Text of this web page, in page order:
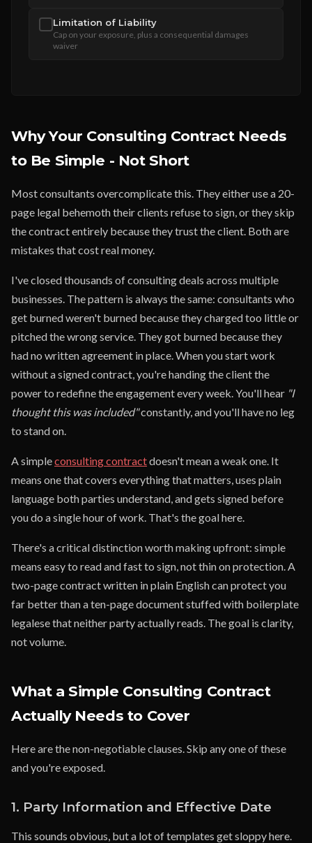
Limitation of Liability
Cap on your exposure, plus a consequential damages
waiver
Why Your Consulting Contract Needs
to Be Simple - Not Short
Most consultants overcomplicate this. They either use a 20-
page legal behemoth their clients refuse to sign, or they skip
the contract entirely because they trust the client. Both are
mistakes that cost real money.
I've closed thousands of consulting deals across multiple
businesses. The pattern is always the same: consultants who
get burned weren't burned because they charged too little or
pitched the wrong service. They got burned because they
had no written agreement in place. When you start work
without a signed contract, you're handing the client the
power to redefine the engagement every week. You'll hear "I
thought this was included"constantly, and you'll have no leg
to stand on.
A simpleconsulting contractdoesn't mean a weak one. It
means one that covers everything that matters, uses plain
language both parties understand, and gets signed before
you do a single hour of work. That's the goal here.
There's a critical distinction worth making upfront: simple
means easy to read and fast to sign, not thin on protection. A
two-page contract written in plain English can protect you
far better than a ten-page document stuffed with boilerplate
legalese that neither party actually reads. The goal is clarity,
not volume.
What a Simple Consulting Contract
Actually Needs to Cover
Here are the non-negotiable clauses. Skip any one of these
and you're exposed.
1. Party Information and Effective Date
This sounds obvious, but a lot of templates get sloppy here.